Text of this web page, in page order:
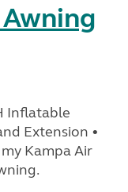
Inflatable
Extension •
Kampa Air